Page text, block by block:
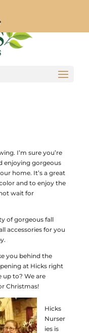
I’m sure you’re
enjoying gorgeous
home. It’s a great
and to enjoy the
wait for
of gorgeous fall
accessories for you
you behind the
at Hicks right
up to? We are
Christmas!
Hicks
Nurser
ies is